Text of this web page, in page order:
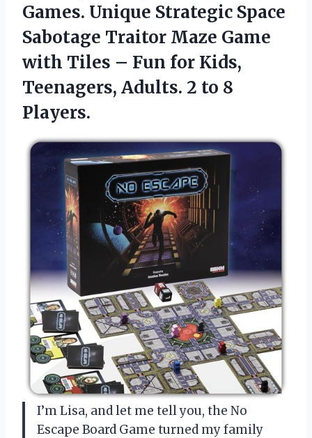
Games. Unique Strategic Space
Sabotage Traitor Maze Game
with Tiles – Fun for Kids,
Teenagers, Adults. 2 to 8
Players.
I’m Lisa, and let me tell you, the No
Escape Board Game turned my family